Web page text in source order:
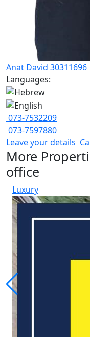
Anat David 30311696
Languages:
073-7532209
073-7597880
Leave your details
More
office
Luxury